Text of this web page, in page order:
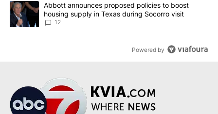
A trending article titled "Abbott announces proposed policies to
Abbott announces proposed policies to boost
housing supply in Texas during Socorro visit
12
Powered by